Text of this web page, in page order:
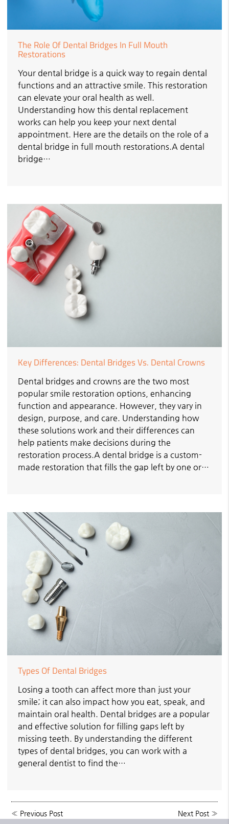
The Role Of Dental Bridges In Full Mouth
Restorations
Your dental bridge is a quick way to regain dental
functions and an attractive smile. This restoration
can elevate your oral health as well.
Understanding how this dental replacement
works can help you keep your next dental
appointment. Here are the details on the role of a
dental bridge in full mouth restorations.A dental
bridge…
Key Differences: Dental Bridges Vs. Dental Crowns
Dental bridges and crowns are the two most
popular smile restoration options, enhancing
function and appearance. However, they vary in
design, purpose, and care. Understanding how
these solutions work and their differences can
help patients make decisions during the
restoration process.A dental bridge is a custom-
made restoration that fills the gap left by one or…
Types Of Dental Bridges
Losing a tooth can affect more than just your
smile; it can also impact how you eat, speak, and
maintain oral health. Dental bridges are a popular
and effective solution for filling gaps left by
missing teeth. By understanding the different
types of dental bridges, you can work with a
general dentist to find the…
« Previous Post Next Post»